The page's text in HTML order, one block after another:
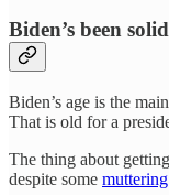
Biden’s been
Biden’s age is the
That is old for a
The thing about
despite some muttering